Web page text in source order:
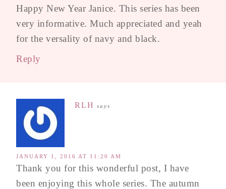
Happy New Year Janice. This series has been
very informative. Much appreciated and yeah
for the versality of navy and black.
Reply
RLH says
JANUARY 1, 2016 AT 11:20 AM
Thank you for this wonderful post, I have
been enjoying this whole series. The autumn